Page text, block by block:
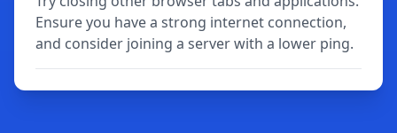
Ensure you have a strong internet connection,
and consider joining a server with a lower ping.